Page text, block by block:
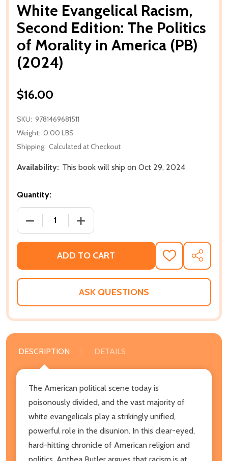
White Evangelical Racism,
Second Edition: The Politics
of Morality in America (PB)
(2024)
$16.00
SKU: 9781469681511
Weight: 0.00 LBS
Shipping: Calculated at Checkout
Availability: This book will ship on Oct 29, 2024
Quantity:
DECREASE QUANTITY OF WHITE EVANGELICAL
INCREASE QUANTITY OF WHITE
ADD TO CART
ADD
TO
WISH
SHARE
ASK QUESTIONS
DESCRIPTION DETAILS
The American political scene today is
poisonously divided, and the vast majority of
white evangelicals play a strikingly unified,
powerful role in the disunion. In this clear-eyed,
hard-hitting chronicle of American religion and